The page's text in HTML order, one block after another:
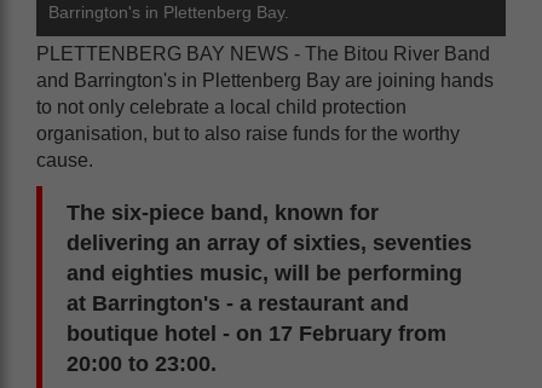
Barrington's in Plettenberg Bay.
PLETTENBERG BAY NEWS - The Bitou River Band
and Barrington's in Plettenberg Bay are joining hands
to not only celebrate a local child protection
organisation, but to also raise funds for the worthy
cause.
The six-piece band, known for
delivering an array of sixties, seventies
and eighties music, will be performing
at Barrington's - a restaurant and
boutique hotel - on 17 February from
20:00 to 23:00.